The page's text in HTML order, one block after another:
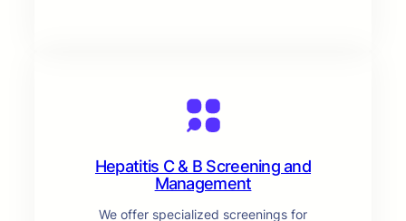
Hepatitis C & B Screening and
Management
We offer specialized screenings for